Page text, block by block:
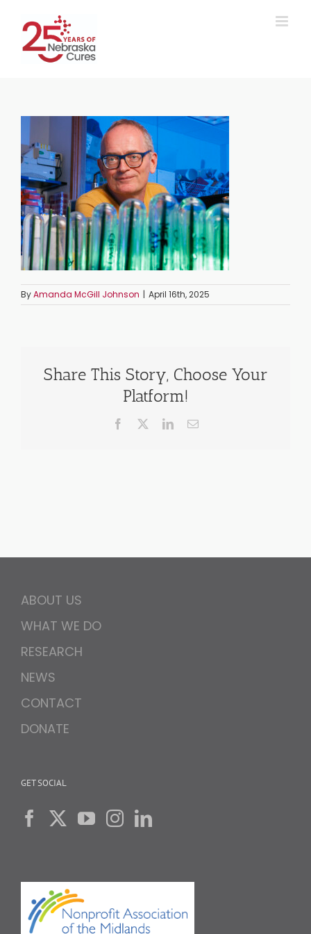
content
ByAmanda McGill Johnson | April 16th, 2025
Share This Story, Choose Your
Platform!
Facebook LinkedInEmail
ABOUT US
WHAT WE DO
RESEARCH
NEWS
CONTACT
DONATE
GET SOCIAL